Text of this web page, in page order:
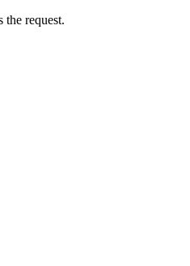
the request.